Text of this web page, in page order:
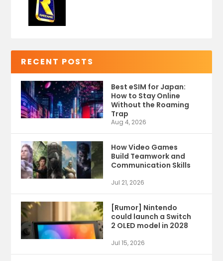
RECENT POSTS
Best eSIM for Japan:
How to Stay Online
Without the Roaming
Trap
Aug 4, 2026
How Video Games
Build Teamwork and
Communication Skills
Jul 21, 2026
[Rumor] Nintendo
could launch a Switch
2 OLED model in 2028
Jul 15, 2026